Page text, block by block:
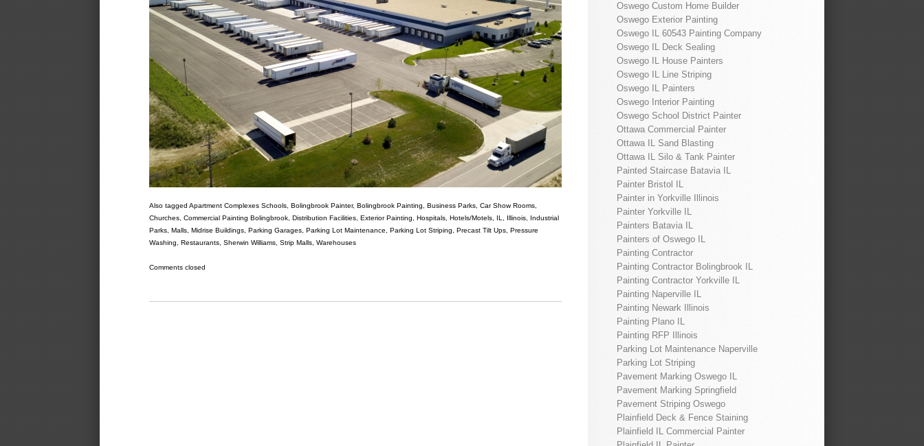
Also tagged Apartment Complexes Schools Bolingbrook Painter, Bolingbrook Painting Business Parks Car Show Rooms
Churches Commercial Painting Bolingbrook Distribution Facilities Exterior Painting Hospitals Hotels/Motels IL Illinois
Industrial
Parks Malls Midrise Buildings Parking Garages Parking Lot Maintenance Parking Lot Striping Precast Tilt Ups Pressure
Washing
Restaurants Sherwin Williams Strip Malls Warehouses
Comments closed
Oswego Custom Home Builder
Oswego Exterior Painting
Oswego IL 60543 Painting Company
Oswego IL Deck Sealing
Oswego IL House Painters
Oswego IL Line Striping
Oswego IL Painters
Oswego Interior Painting
Oswego School District Painter
Ottawa Commercial Painter
Ottawa IL Sand Blasting
Ottawa IL Silo & Tank Painter
Painted Staircase Batavia IL
Painter Bristol IL
Painter in Yorkville Illinois
Painter Yorkville IL
Painters Batavia IL
Painters of Oswego IL
Painting Contractor
Painting Contractor Bolingbrook IL
Painting Contractor Yorkville IL
Painting Naperville IL
Painting Newark Illinois
Painting Plano IL
Painting RFP Illinois
Parking Lot Maintenance Naperville
Parking Lot Striping
Pavement Marking Oswego IL
Pavement Marking Springfield
Pavement Striping Oswego
Plainfield Deck & Fence Staining
Plainfield IL Commercial Painter